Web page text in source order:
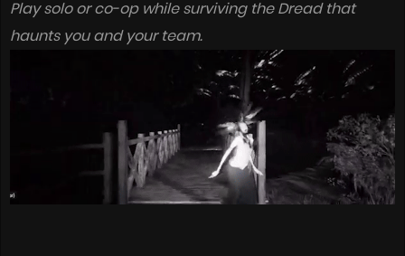
Play solo or co-op while surviving the Dread that
haunts you and your team.